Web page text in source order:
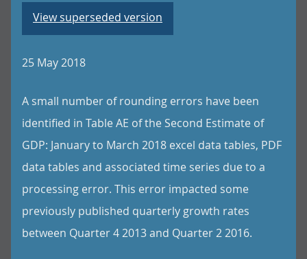
View superseded version
25 May 2018
A small number of rounding errors have been
identified in Table AE of the Second Estimate of
GDP: January to March 2018 excel data tables, PDF
data tables and associated time series due to a
processing error. This error impacted some
previously published quarterly growth rates
between Quarter 4 2013 and Quarter 2 2016.